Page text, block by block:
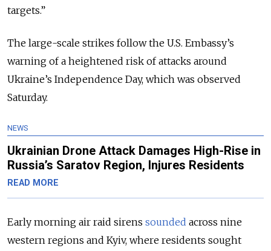
targets.”
The large-scale strikes follow the U.S. Embassy’s
warning of a heightened risk of attacks around
Ukraine’s Independence Day, which was observed
Saturday.
NEWS
Ukrainian Drone Attack Damages High-Rise in
Russia’s Saratov Region, Injures Residents
READ MORE
Early morning air raid sirens sounded across nine
western regions and Kyiv, where residents sought